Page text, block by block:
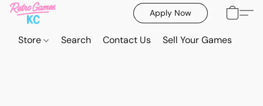
Apply Now
Store Search Contact Us Sell Your Games